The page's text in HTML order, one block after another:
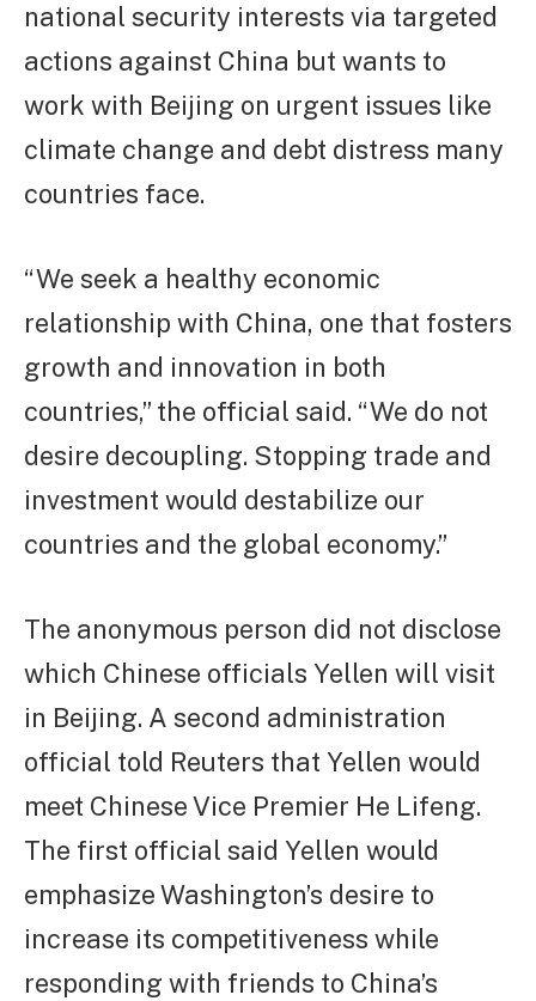
national security interests via targeted
actions against China but wants to
work with Beijing on urgent issues like
climate change and debt distress many
countries face.
“We seek a healthy economic
relationship with China, one that fosters
growth and innovation in both
countries,” the official said. “We do not
desire decoupling. Stopping trade and
investment would destabilize our
countries and the global economy.”
The anonymous person did not disclose
which Chinese officials Yellen will visit
in Beijing. A second administration
official told Reuters that Yellen would
meet Chinese Vice Premier He Lifeng.
The first official said Yellen would
emphasize Washington’s desire to
increase its competitiveness while
responding with friends to China’s